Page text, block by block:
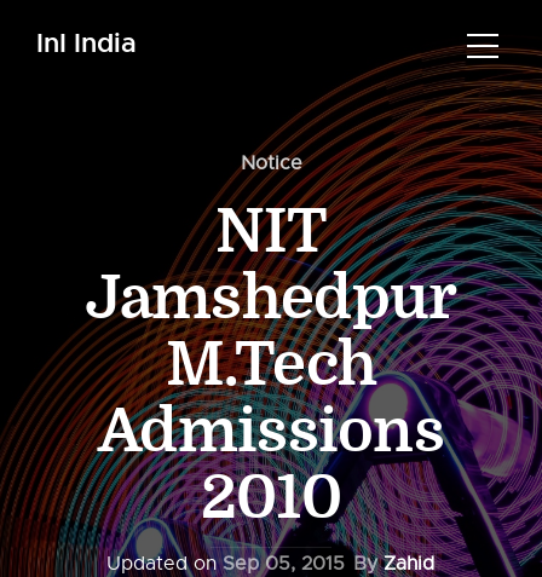
InI India
Notice
NIT
Jamshedpur
M.Tech
Admissions
2010
Updated onSep 05, 2015 ByZahid